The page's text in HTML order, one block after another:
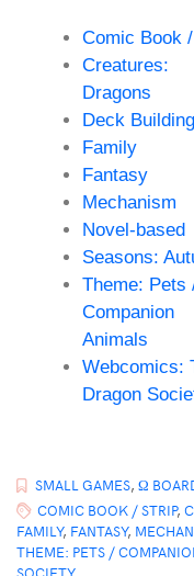
Comic Book
Creatures:
Dragons
Deck Building
Family
Fantasy
Mechanism
Novel-based
Seasons:
Theme: Pets
Companion
Animals
Webcomics:
Dragon
SMALL GAMES, Ω
COMIC BOOK / STRIP,
FAMILY, FANTASY,
THEME: PETS /